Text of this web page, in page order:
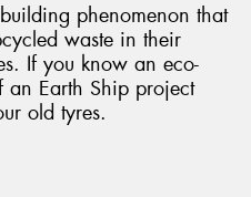
phenomenon that
waste in their
If you know an eco-
Earth Ship project
old tyres.